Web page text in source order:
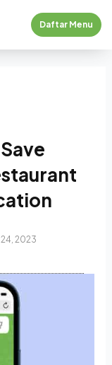
Daftar Menu
24, 2023